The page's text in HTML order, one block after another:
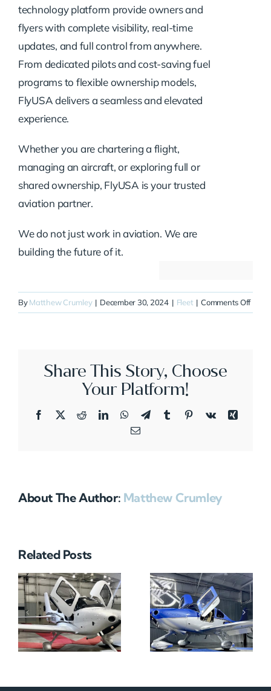
technology platform provide owners and
flyers with complete visibility, real-time
updates, and full control from anywhere.
From dedicated pilots and cost-saving fuel
programs to flexible ownership models,
FlyUSA delivers a seamless and elevated
experience.
Whether you are chartering a flight,
managing an aircraft, or exploring full or
shared ownership, FlyUSA is your trusted
aviation partner.
We do not just work in aviation. We are
building the future of it.
ByMatthew Crumley | December 30, 2024 | Fleet | Comments Offon
Share This Story, Choose
Your Platform!
Facebook
X RedditLinkedInWhatsApp
TelegramTumblrPinterestVk
Xing
Email
About The Author: Matthew Crumley
Related Posts
N712HA N965XM